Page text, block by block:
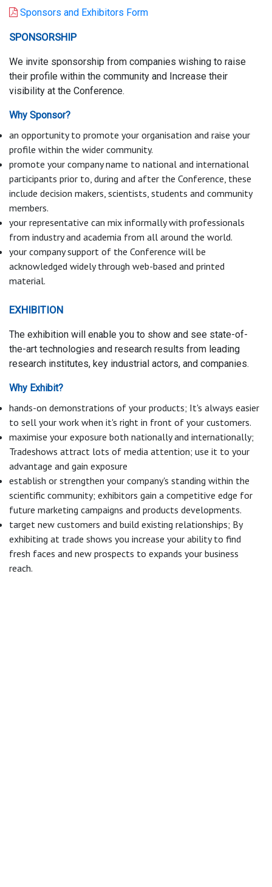
Sponsors and Exhibitors Form
SPONSORSHIP
We invite sponsorship from companies wishing to raise
their profile within the community and Increase their
visibility at the Conference.
Why Sponsor?
an opportunity to promote your organisation and raise your
profile within the wider community.
promote your company name to national and international
participants prior to, during and after the Conference, these
include decision makers, scientists, students and community
members.
your representative can mix informally with professionals
from industry and academia from all around the world.
your company support of the Conference will be
acknowledged widely through web-based and printed
material.
EXHIBITION
The exhibition will enable you to show and see state-of-
the-art technologies and research results from leading
research institutes, key industrial actors, and companies.
Why Exhibit?
hands-on demonstrations of your products; It's always easier
to sell your work when it's right in front of your customers.
maximise your exposure both nationally and internationally;
Tradeshows attract lots of media attention; use it to your
advantage and gain exposure
establish or strengthen your company's standing within the
scientific community; exhibitors gain a competitive edge for
future marketing campaigns and products developments.
target new customers and build existing relationships; By
exhibiting at trade shows you increase your ability to find
fresh faces and new prospects to expands your business
reach.